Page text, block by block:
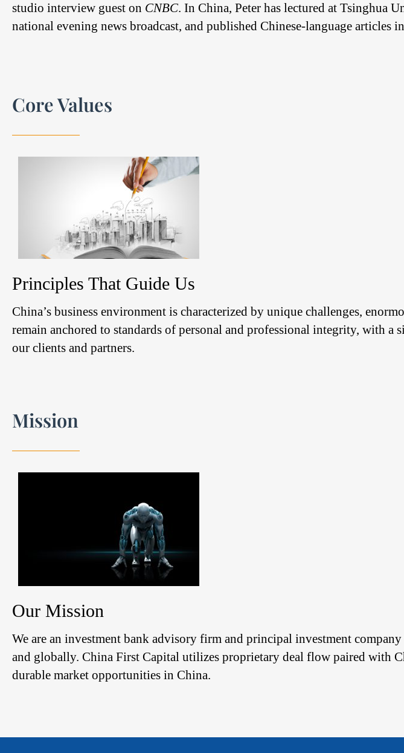
studio interview guest on CNBC. In China, Peter has lectured at Tsinghua
national evening news broadcast, and published Chinese-language articles
Core Values
Principles That Guide Us
China’s business environment is characterized by unique challenges,
remain anchored to standards of personal and professional integrity, with
our clients and partners.
Mission
Our Mission
We are an investment bank advisory firm and principal investment
and globally. China First Capital utilizes proprietary deal flow paired with
durable market opportunities in China.